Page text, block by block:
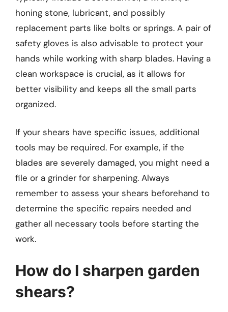
honing stone, lubricant, and possibly
replacement parts like bolts or springs. A pair of
safety gloves is also advisable to protect your
hands while working with sharp blades. Having a
clean workspace is crucial, as it allows for
better visibility and keeps all the small parts
organized.
If your shears have specific issues, additional
tools may be required. For example, if the
blades are severely damaged, you might need a
file or a grinder for sharpening. Always
remember to assess your shears beforehand to
determine the specific repairs needed and
gather all necessary tools before starting the
work.
How do I sharpen garden
shears?